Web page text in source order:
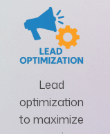
Lead
optimization
to maximize